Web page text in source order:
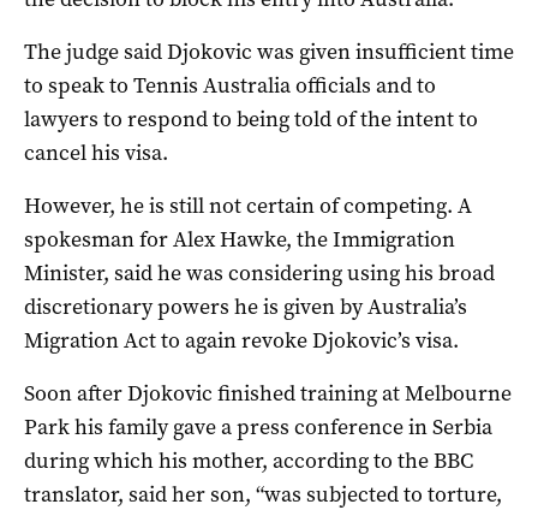
The judge said Djokovic was given insufficient time
to speak to Tennis Australia officials and to
lawyers to respond to being told of the intent to
cancel his visa.
However, he is still not certain of competing. A
spokesman for Alex Hawke, the Immigration
Minister, said he was considering using his broad
discretionary powers he is given by Australia’s
Migration Act to again revoke Djokovic’s visa.
Soon after Djokovic finished training at Melbourne
Park his family gave a press conference in Serbia
during which his mother, according to the BBC
translator, said her son, “was subjected to torture,